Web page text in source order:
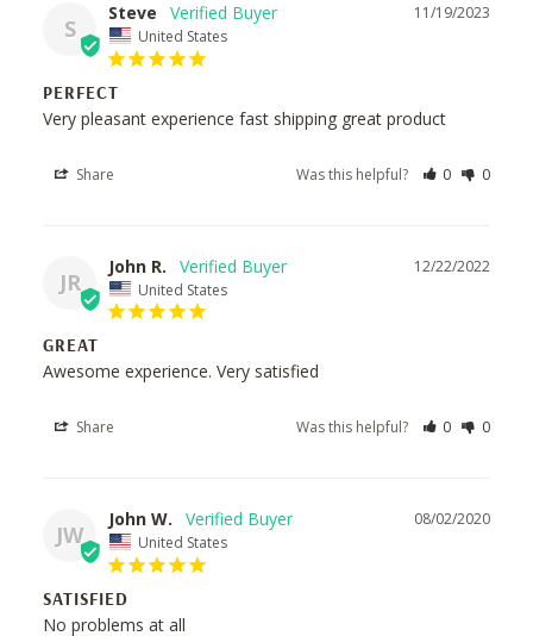
S
11/19/2023
Steve
United States
PERFECT
Very pleasant experience fast shipping great product
Share Was this helpful? 0 0
JR
12/22/2022
John R.
United States
GREAT
Awesome experience. Very satisfied
Share Was this helpful? 0 0
JW
08/02/2020
John W.
United States
SATISFIED
No problems at all